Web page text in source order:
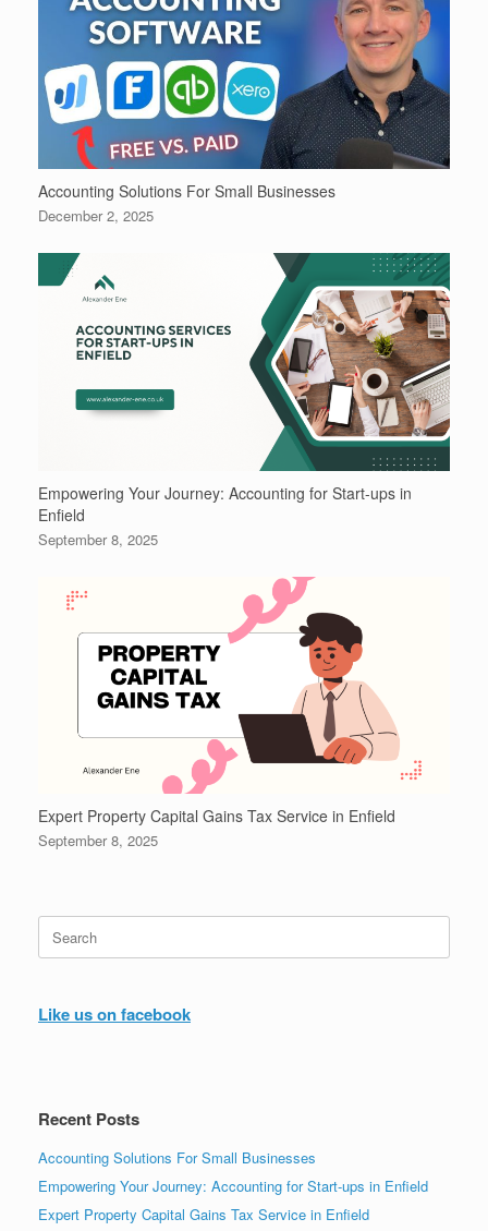
Accounting Solutions For Small Businesses
December 2, 2025
Empowering Your Journey: Accounting for Start-ups in
Enfield
September 8, 2025
Expert Property Capital Gains Tax Service in Enfield
September 8, 2025
for:
Like us on facebook
Recent Posts
Accounting Solutions For Small Businesses
Empowering Your Journey: Accounting for Start-ups in Enfield
Expert Property Capital Gains Tax Service in Enfield